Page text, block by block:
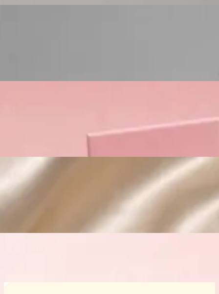
Custom Cosmetic Packaging